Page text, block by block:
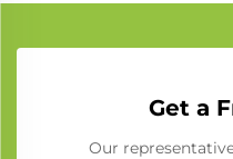
Get a
Our